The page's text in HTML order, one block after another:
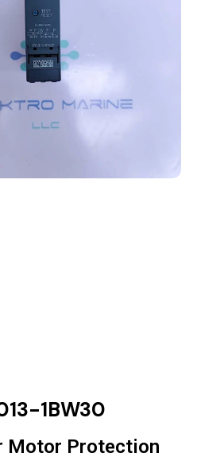
1BW30
Motor Protection